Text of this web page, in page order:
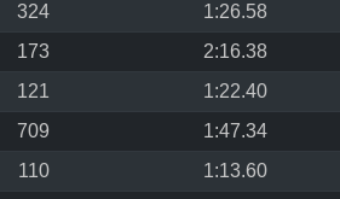
324 1:26.58
173 2:16.38
121 1:22.40
709 1:47.34
110 1:13.60